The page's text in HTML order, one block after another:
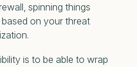
spinning things
on your threat
is to be able to wrap